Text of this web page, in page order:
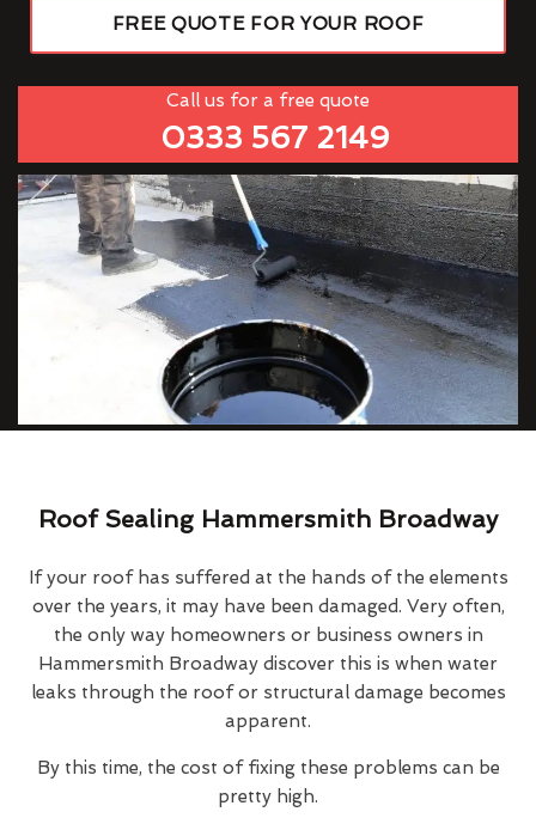
FREE QUOTE FOR YOUR ROOF
Call us for a free quote
0333 567 2149
Roof Sealing Hammersmith Broadway
If your roof has suffered at the hands of the elements
over the years, it may have been damaged. Very often,
the only way homeowners or business owners in
Hammersmith Broadway discover this is when water
leaks through the roof or structural damage becomes
apparent.
By this time, the cost of fixing these problems can be
pretty high.